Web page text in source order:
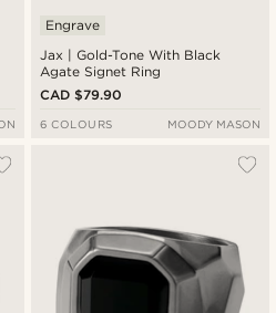
Jax | Gold-Tone With Black
Agate Signet Ring
Engrave
CAD $79.90
6 COLOURS MOODY MASON